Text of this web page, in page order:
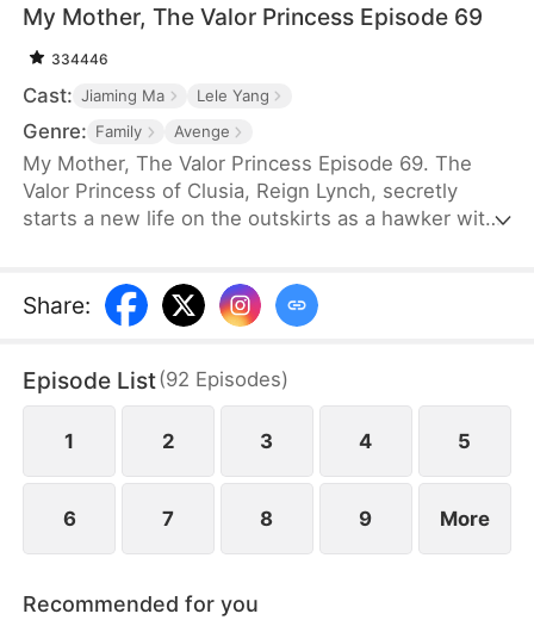
My Mother, The Valor Princess Episode 69
334446
Cast: Jiaming Ma Lele Yang
Genre: Family Avenge
My Mother, The Valor Princess Episode 69. The
Valor Princess of Clusia, Reign Lynch, secretly
starts a new life on the outskirts as a hawker with
discovers that her son-in-law, Caleb Scott, has
taken the Civic Exam and informs the emperor. In
the emperor quickly decides to name Caleb the
Premier Scholar for that year.
Share:
Episode List(92 Episodes)
1 2 3 4 5
6 7 8 9 More
Recommended for you